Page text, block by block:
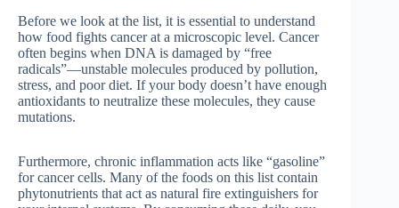
Before we look at the list, it is essential to understand
how food fights cancer at a microscopic level. Cancer
often begins when DNA is damaged by “free
radicals”—unstable molecules produced by pollution,
stress, and poor diet. If your body doesn’t have enough
antioxidants to neutralize these molecules, they cause
mutations.
Furthermore, chronic inflammation acts like “gasoline”
for cancer cells. Many of the foods on this list contain
phytonutrients that act as natural fire extinguishers for